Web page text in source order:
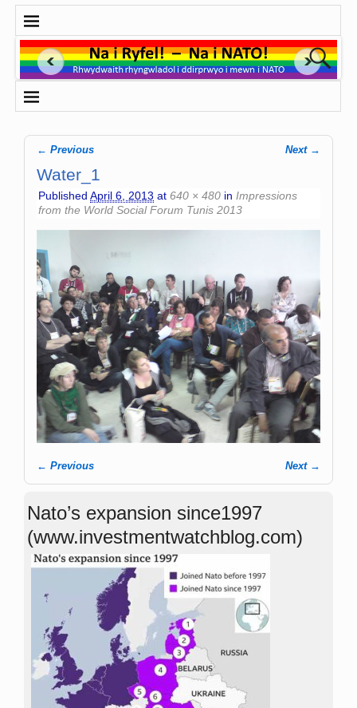
← Previous Next →
Water_1
Published April 6, 2013 at 640 × 480 in Impressions
from the World Social Forum Tunis 2013
Image navigation
← Previous Next →
Nato’s expansion since1997
(www.investmentwatchblog.com)